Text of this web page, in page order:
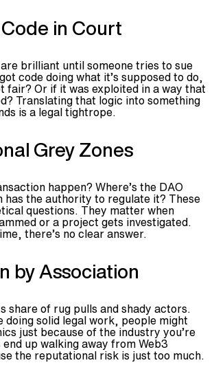
in Court
brilliant until someone tries to sue
code doing what it’s supposed to do,
fair? Or if it was exploited in a way that
Translating that logic into something
is a legal tightrope.
Grey Zones
happen? Where’s the DAO
has the authority to regulate it? These
questions. They matter when
or a project gets investigated.
there’s no clear answer.
by Association
share of rug pulls and shady actors.
doing solid legal work, people might
just because of the industry you’re
up walking away from Web3
the reputational risk is just too much.